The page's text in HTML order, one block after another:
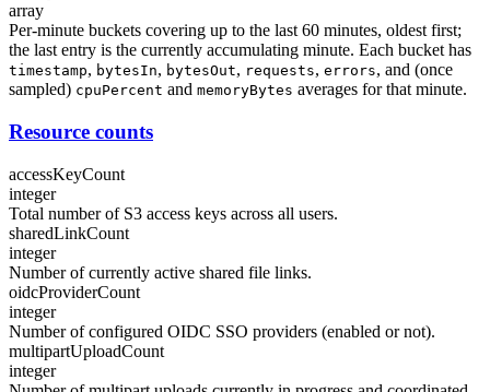
array
Per-minute buckets covering up to the last 60 minutes, oldest first;
the last entry is the currently accumulating minute. Each bucket has
timestamp, bytesIn, bytesOut, requests, errors, and (once
sampled) cpuPercent and memoryBytes averages for that minute.
Resource counts
accessKeyCount
integer
Total number of S3 access keys across all users.
sharedLinkCount
integer
Number of currently active shared file links.
oidcProviderCount
integer
Number of configured OIDC SSO providers (enabled or not).
multipartUploadCount
integer